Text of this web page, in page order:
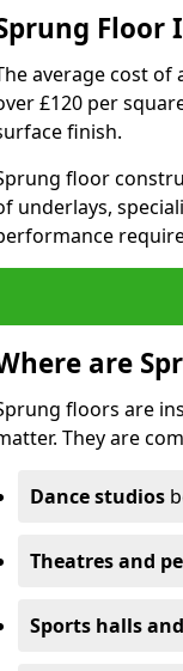
Floor
average cost
£120 per
finish.
floor
underlays,
are
floors are
They are
Dance studios
Theatres and
Sports halls